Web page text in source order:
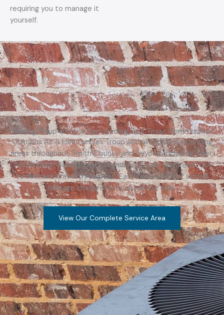
requiring you to manage it
yourself.
Serving Troup and the Surrounding East Texas Communities
Olympus Air & Heat serves Troup and all of the surrounding
areas throughout Smith County and beyond, including Tyler,
Whitehouse, Bullard, Flint, Chandler, Lindale, and more. Our
technicians travel throughout East Texas without added
mileage charges for local service calls.
View Our Complete Service Area